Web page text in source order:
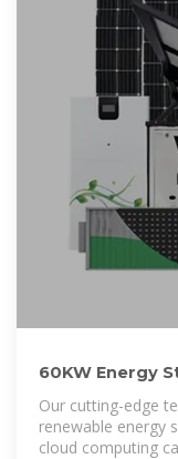
60KW Energy
Commercial
Our cutting-edge
renewable energy
cloud computing